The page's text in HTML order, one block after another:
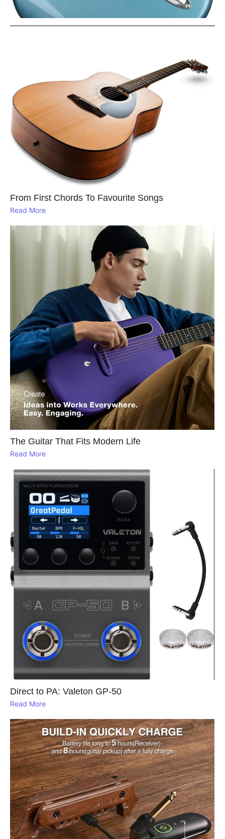
From First Chords To Favourite Songs
Read More
The Guitar That Fits Modern Life
Read More
Direct to PA: Valeton GP‑50
Read More